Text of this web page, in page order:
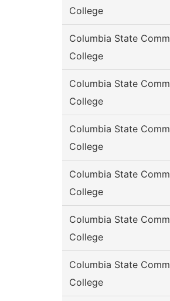
College
Columbia State Comm
College
Columbia State Comm
College
Columbia State Comm
College
Columbia State Comm
College
Columbia State Comm
College
Columbia State Comm
College